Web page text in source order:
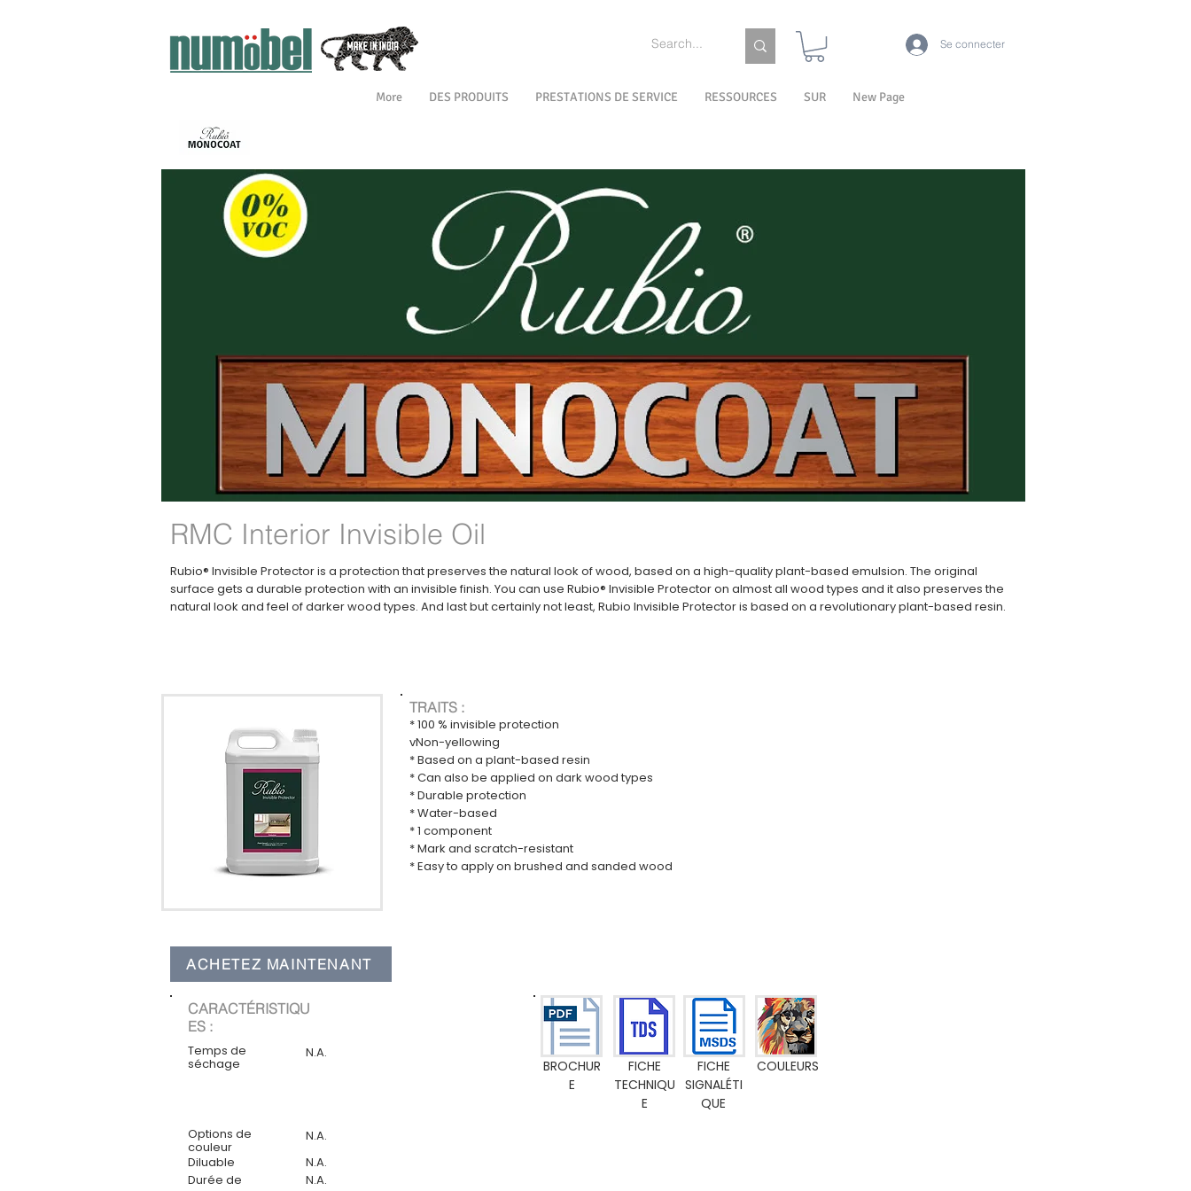
Se connecter
New Page
SUR
RESSOURCES
PRESTATIONS DE SERVICE
DES PRODUITS
More
Rubio® Invisible Protector is a protection that preserves the natural look of wood, based on a high-quality plant-based emulsion. The original
surface gets a durable protection with an invisible finish. You can use Rubio® Invisible Protector on almost all wood types and it also preserves the
natural look and feel of darker wood types. And last but certainly not least, Rubio Invisible Protector is based on a revolutionary plant-based resin.
RMC Interior Invisible Oil
ACHETEZ MAINTENANT
TRAITS :
* 100 % invisible protection
vNon-yellowing
* Based on a plant-based resin
* Can also be applied on dark wood types
* Durable protection
* Water-based
* 1 component
* Mark and scratch-resistant
* Easy to apply on brushed and sanded wood
CARACTÉRISTIQU
ES :
Temps de
séchage
N.A.
Options de
couleur
Diluable
Durée de
N.A.
N.A.
N.A.
BROCHUR
E
FICHE
TECHNIQU
E
FICHE
SIGNALÉTI
QUE
COULEURS